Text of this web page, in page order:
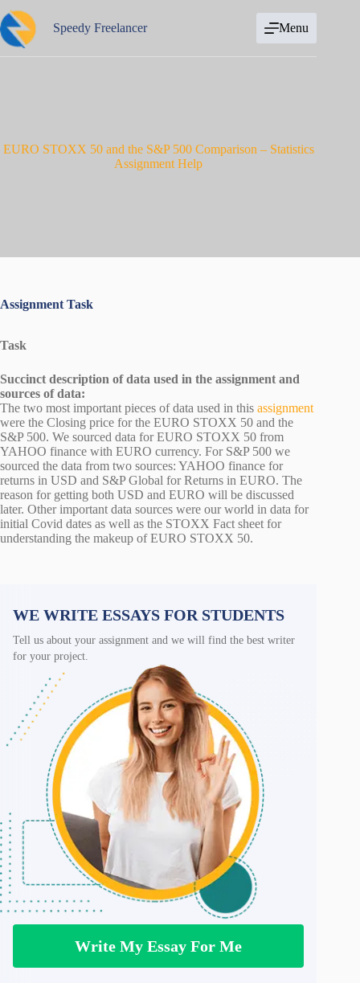
to
content
Speedy Freelancer Menu
EURO STOXX 50 and the S&P 500 Comparison – Statistics
Assignment Help
Assignment Task
Task
Succinct description of data used in the assignment and
sources of data:
The two most important pieces of data used in this assignment
were the Closing price for the EURO STOXX 50 and the
S&P 500. We sourced data for EURO STOXX 50 from
YAHOO finance with EURO currency. For S&P 500 we
sourced the data from two sources: YAHOO finance for
returns in USD and S&P Global for Returns in EURO. The
reason for getting both USD and EURO will be discussed
later. Other important data sources were our world in data for
initial Covid dates as well as the STOXX Fact sheet for
understanding the makeup of EURO STOXX 50.
WE WRITE ESSAYS FOR STUDENTS
Tell us about your assignment and we will find the best writer
for your project.
Write My Essay For Me